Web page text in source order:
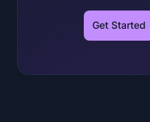
Get Started